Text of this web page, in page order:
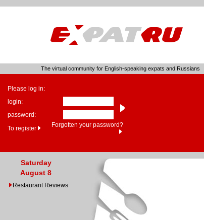
The virtual community for English-speaking expats and Russians
Please log in:
login:
password:
To register
Forgotten your password?
Saturday
August 8
Restaurant Reviews